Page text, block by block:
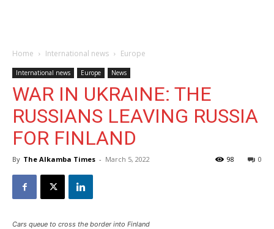
Home International news Europe
International news Europe News
WAR IN UKRAINE: THE
RUSSIANS LEAVING RUSSIA
FOR FINLAND
By The Alkamba Times - March 5, 2022 0
98
Cars queue to cross the border into Finland